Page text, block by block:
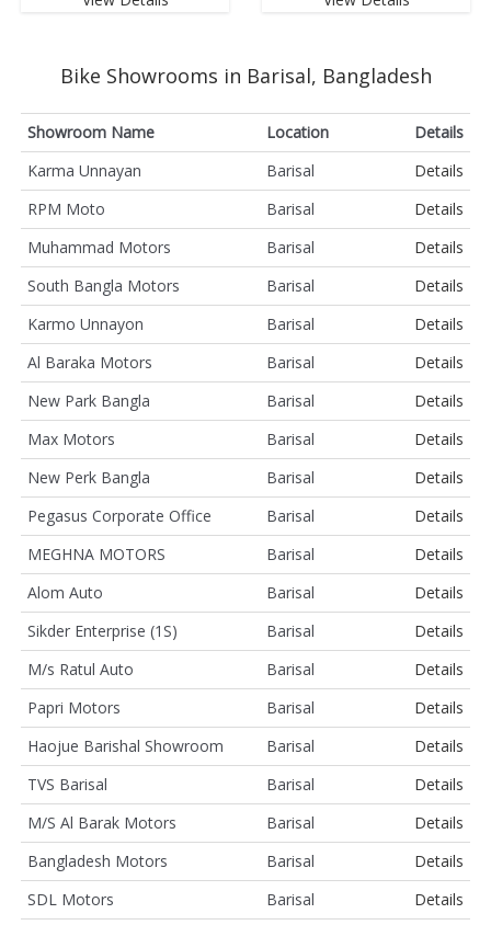
Bike Showrooms in Barisal, Bangladesh
Showroom Name Location
Details
Karma Unnayan
Barisal
Details
RPM Moto
Barisal
Details
Muhammad Motors
Barisal
Details
South Bangla Motors
Barisal
Details
Karmo Unnayon
Barisal
Details
Al Baraka Motors
Barisal
Details
New Park Bangla
Barisal
Details
Max Motors
Barisal
Details
New Perk Bangla
Barisal
Details
Pegasus Corporate Office
Barisal
Details
MEGHNA MOTORS
Barisal
Details
Alom Auto
Barisal
Details
Sikder Enterprise (1S)
Barisal
Details
M/s Ratul Auto
Barisal
Details
Papri Motors
Barisal
Details
Haojue Barishal Showroom
Barisal
Details
TVS Barisal
Barisal
Details
M/S Al Barak Motors
Barisal
Details
Bangladesh Motors
Barisal
Details
SDL Motors
Barisal
Details